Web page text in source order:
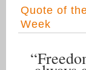
Quote of
Week